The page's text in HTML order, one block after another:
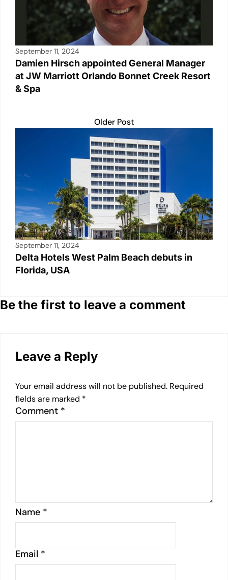
September 11, 2024
Damien Hirsch appointed General Manager
at JW Marriott Orlando Bonnet Creek Resort
& Spa
Older Post
September 11, 2024
Delta Hotels West Palm Beach debuts in
Florida, USA
Be the first to leave a comment
Leave a Reply
Your email address will not be published. Required
fields are marked *
Comment *
Name *
Email *